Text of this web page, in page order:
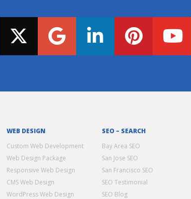
WEB DESIGN
Custom Web Development
Web Design Package
Responsive Web Design
CMS Web Design
WordPress Web Design
SEO – SEARCH
Bay Area SEO
San Jose SEO
San Francisco SEO
SEO Testimonial
SEO Blog